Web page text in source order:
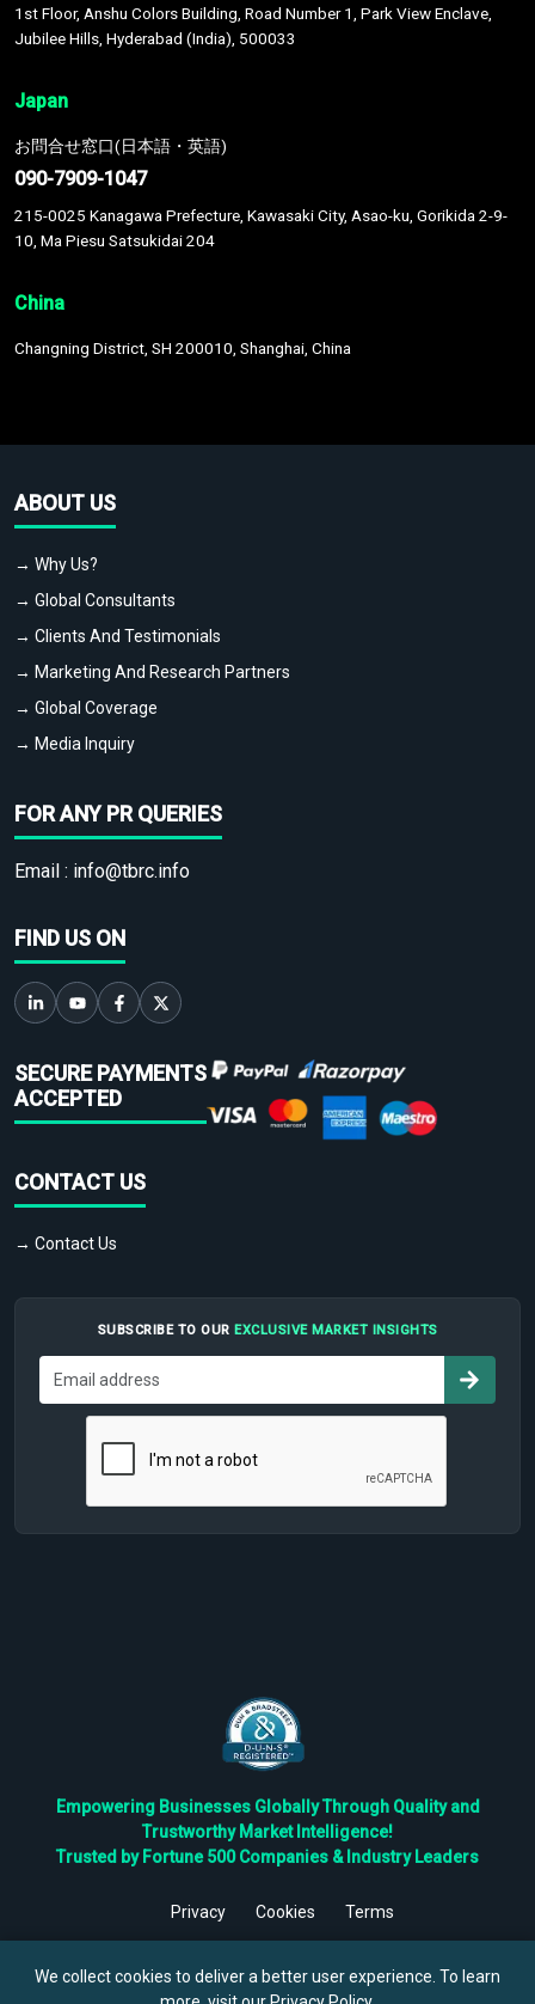
1st Floor, Anshu Colors Building, Road Number 1, Park View Enclave,
Jubilee Hills, Hyderabad (India), 500033
Japan
お問合せ窓口(日本語・英語)
090-7909-1047
215-0025 Kanagawa Prefecture, Kawasaki City, Asao-ku, Gorikida 2-9-
10, Ma Piesu Satsukidai 204
China
Changning District, SH 200010, Shanghai, China
ABOUT US
→ Why Us?
→ Global Consultants
→ Clients And Testimonials
→ Marketing And Research Partners
→ Global Coverage
→ Media Inquiry
FOR ANY PR QUERIES
Email : info@tbrc.info
FIND US ON
SECURE PAYMENTS
ACCEPTED
CONTACT US
→ Contact Us
SUBSCRIBE TO OUR EXCLUSIVE MARKET INSIGHTS
Empowering Businesses Globally Through Quality and
Trustworthy Market Intelligence!
Trusted by Fortune 500 Companies & Industry Leaders
Privacy Cookies
Terms
Reserved.
We collect cookies to deliver a better user experience. To learn